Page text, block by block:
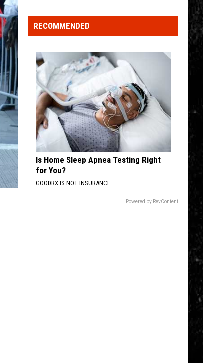
That
Party
Until
You
Read
This
RECOMMENDED
Is Home Sleep Apnea Testing Right
for You?
GOODRX IS NOT INSURANCE
Powered by RevContent